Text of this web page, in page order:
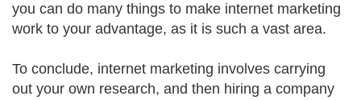
you can do many things to make internet marketing
work to your advantage, as it is such a vast area.
To conclude, internet marketing involves carrying
out your own research, and then hiring a company